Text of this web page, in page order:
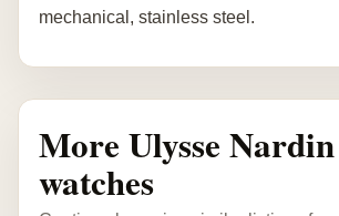
mechanical, stainless steel.
More Ulysse Nardin
watches